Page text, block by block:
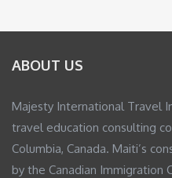
ABOUT US
Majesty International Travel
travel education consulting
Columbia, Canada. Maiti’s
by the Canadian Immigration